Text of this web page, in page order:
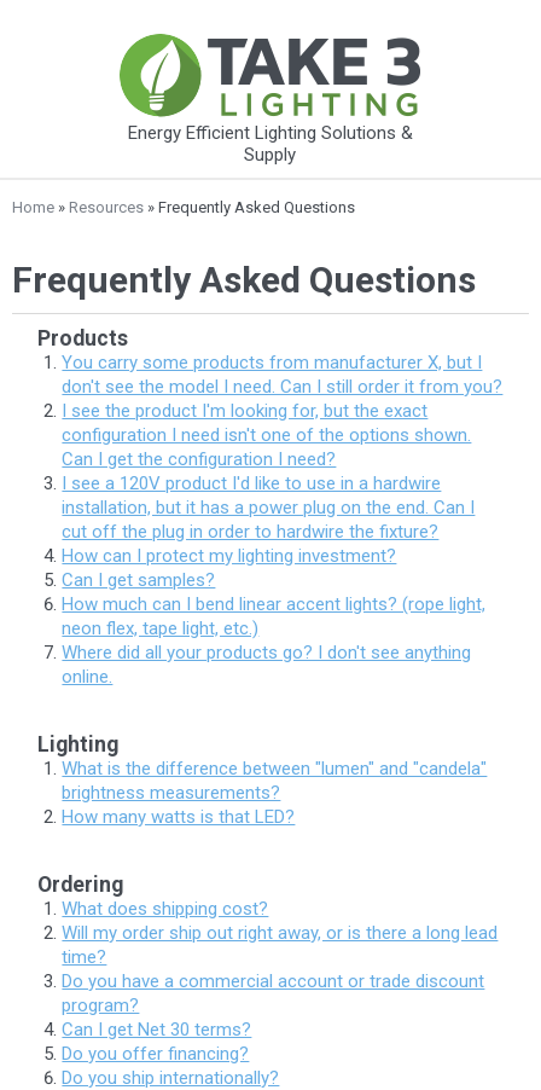
Energy Efficient Lighting Solutions &
Supply
Home » Resources » Frequently Asked Questions
Frequently Asked Questions
Products
You carry some products from manufacturer X, but I
don't see the model I need. Can I still order it from you?
I see the product I'm looking for, but the exact
configuration I need isn't one of the options shown.
Can I get the configuration I need?
I see a 120V product I'd like to use in a hardwire
installation, but it has a power plug on the end. Can I
cut off the plug in order to hardwire the fixture?
How can I protect my lighting investment?
Can I get samples?
How much can I bend linear accent lights? (rope light,
neon flex, tape light, etc.)
Where did all your products go? I don't see anything
online.
Lighting
What is the difference between "lumen" and "candela"
brightness measurements?
How many watts is that LED?
Ordering
What does shipping cost?
Will my order ship out right away, or is there a long lead
time?
Do you have a commercial account or trade discount
program?
Can I get Net 30 terms?
Do you offer financing?
Do you ship internationally?